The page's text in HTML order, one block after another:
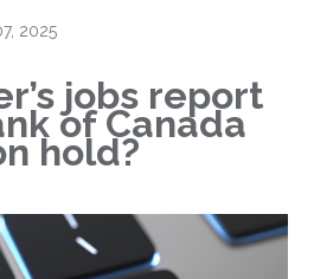
2025
jobs report
of Canada
hold?